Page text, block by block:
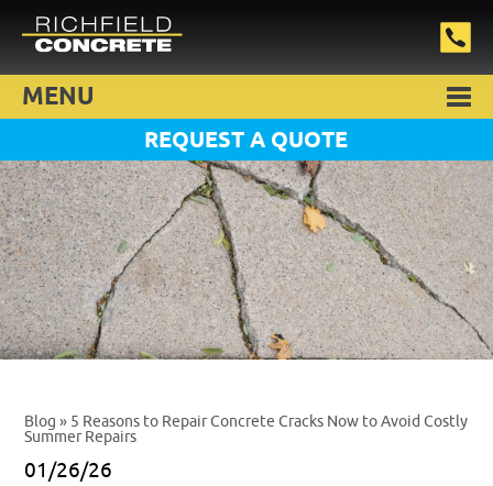
MENU
REQUEST A QUOTE
Blog » 5 Reasons to Repair Concrete Cracks Now to Avoid Costly
Summer Repairs
01/26/26